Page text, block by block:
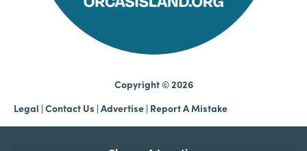
Copyright © 2026
Legal | Contact Us | Advertise | Report A Mistake